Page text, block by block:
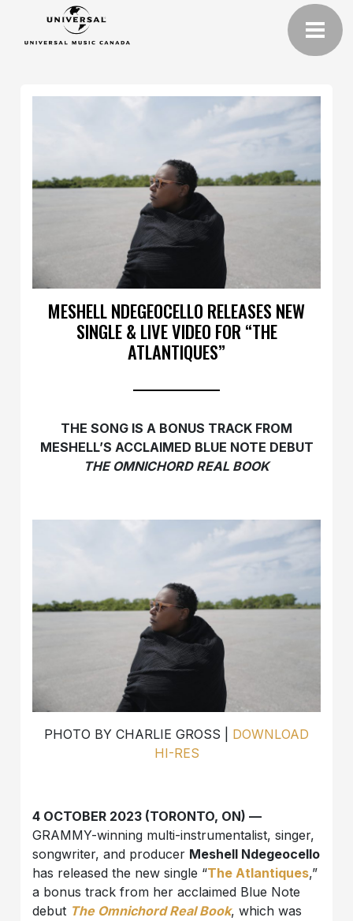
MESHELL NDEGEOCELLO RELEASES NEW
SINGLE & LIVE VIDEO FOR “THE
ATLANTIQUES”
THE SONG IS A BONUS TRACK FROM
MESHELL’S ACCLAIMED BLUE NOTE DEBUT
THE OMNICHORD REAL BOOK
PHOTO BY CHARLIE GROSS | DOWNLOAD
HI-RES
4 OCTOBER 2023 (TORONTO, ON) —
GRAMMY-winning multi-instrumentalist, singer,
songwriter, and producer Meshell Ndegeocello
has released the new single “The Atlantiques,”
a bonus track from her acclaimed Blue Note
debut The Omnichord Real Book, which was